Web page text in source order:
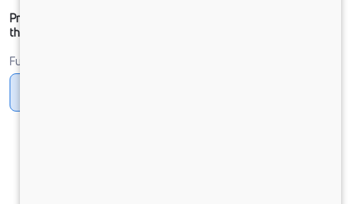
Prices shown are Ex-Showroom. Final offer price will be given by
the dealer.
Fuel